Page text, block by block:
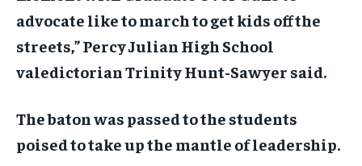
advocate like to march to get kids off the
streets,” Percy Julian High School
valedictorian Trinity Hunt-Sawyer said.
The baton was passed to the students
poised to take up the mantle of leadership.